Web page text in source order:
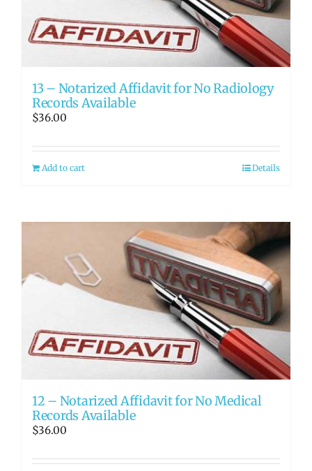
13 – Notarized Affidavit for No Radiology
Records Available
$36.00
Add to cart Details
12 – Notarized Affidavit for No Medical
Records Available
$36.00